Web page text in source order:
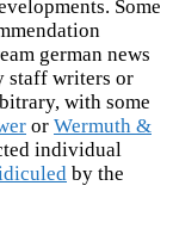
Some
german news
staff writers or
with some
or Wermuth &
individual
by the